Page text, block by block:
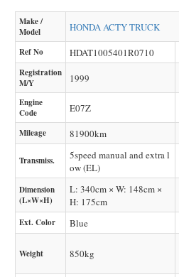
Make /
Model
HONDAACTY TRUCK
Ref No HDAT1005401R0710
Registration
M/Y
1999
Engine
Code
E07Z
Mileage 81900km
Transmiss.
5speed manual and extra l
ow (EL)
Dimension
(L×W×H)
L: 340cm × W: 148cm ×
H: 175cm
Ext. Color Blue
Weight 850kg